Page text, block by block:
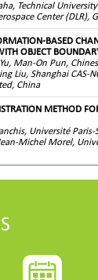
Technical
Center (DLR),
BASED
OBJECT
Man-On Pun,
Liu, Shanghai CAS-
China
METHOD
Université
Michel Morel,